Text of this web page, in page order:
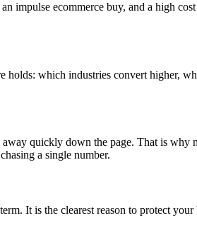
impulse ecommerce buy, and a high
holds: which industries convert higher,
away quickly down the page. That is
a single number.
It is the clearest reason to protect